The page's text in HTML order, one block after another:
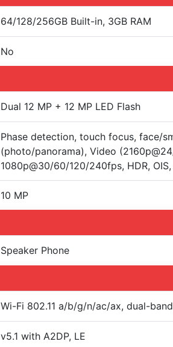
64/128/256GB Built-in, 3GB RAM
No
Dual 12 MP + 12 MP LED Flash
Phase detection, touch focus, face/
(photo/panorama), Video
1080p@30/60/120/240fps, HDR,
10 MP
Speaker Phone
Wi-Fi 802.11 a/b/g/n/ac/ax, dual-
v5.1 with A2DP, LE